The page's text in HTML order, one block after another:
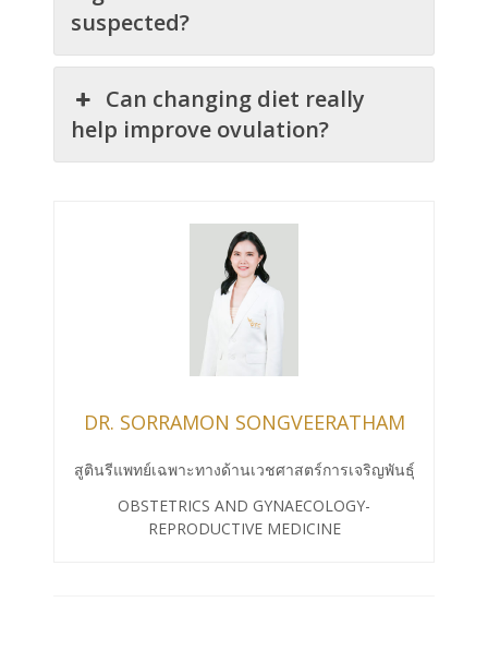
suspected?
Can changing diet really
help improve ovulation?
DR. SORRAMON SONGVEERATHAM
สูตินรีแพทย์เฉพาะทางด้านเวชศาสตร์การเจริญพันธุ์
OBSTETRICS AND GYNAECOLOGY-
REPRODUCTIVE MEDICINE